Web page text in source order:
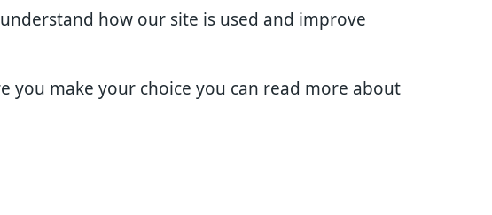
how our site is used and improve
you make your choice you can read more about